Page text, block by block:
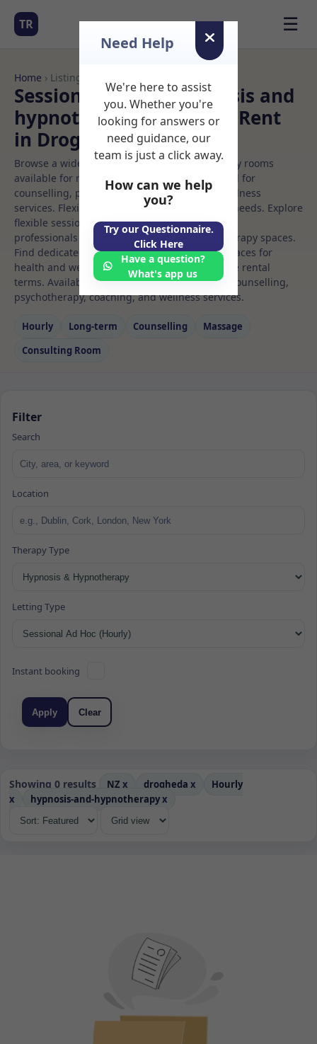
TR ☰
Home › Listings
Sessional Rooms Hypnosis and
hypnotherapy Rooms to Rent
in Drogheda
Browse a wide selection of professional therapy rooms
available for rent. Discover private spaces ideal for
counselling, psychotherapy, coaching, and wellness
services. Flexible booking options to suit your needs. Explore
flexible sessional rooms with options for health
professionals seeking private, professional therapy spaces.
Find dedicated hypnosis and hypnotherapy spaces for
health and wellness professionals, with flexible rental
terms. Available rooms in Drogheda ideal for counselling,
psychotherapy, coaching, and wellness services.
Hourly Long‑term Counselling
Massage
Consulting Room
Filter
Search
Location
Therapy Type
Letting Type
Instant booking
Apply Clear
Showing 0 results NZ x drogheda x
Hourly
x
hypnosis-and-hypnotherapyx
Need Help
We're here to assist
you. Whether you're
looking for answers or
need guidance, our
team is just a click away.
How can we help
you?
Try our Questionnaire.
Click Here
Have a question?
What's app us